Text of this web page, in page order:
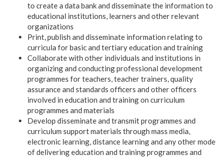
to create a data bank and disseminate the information to
educational institutions, learners and other relevant
organizations
Print, publish and disseminate information relating to
curricula for basic and tertiary education and training
Collaborate with other individuals and institutions in
organizing and conducting professional development
programmes for teachers, teacher trainers, quality
assurance and standards officers and other officers
involved in education and training on curriculum
programmes and materials
Develop disseminate and transmit programmes and
curriculum support materials through mass media,
electronic learning, distance learning and any other mode
of delivering education and training programmes and